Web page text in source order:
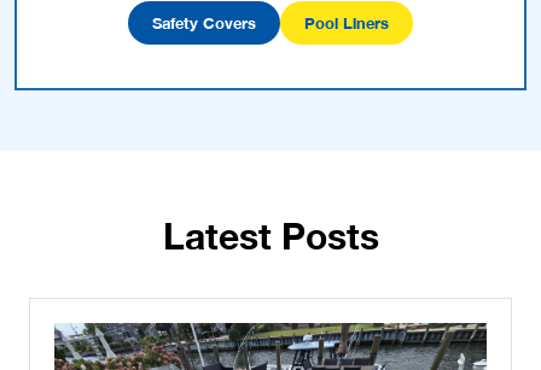
Safety Covers Pool Liners
Latest Posts